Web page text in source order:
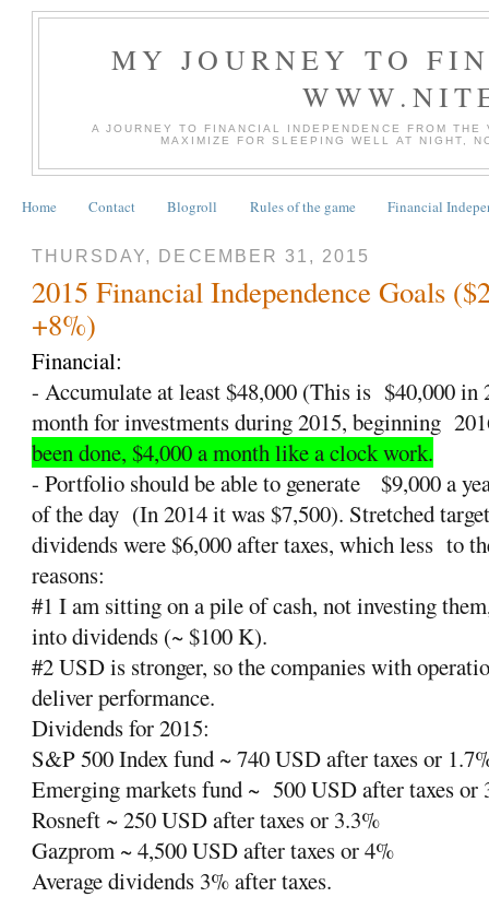
MY JOURNEY TO
A JOURNEY TO FINANCIAL INDEPENDENCE FROM
MAXIMIZE FOR SLEEPING WELL AT NIGHT,
Home Contact Blogroll Rules of the game Financial
THURSDAY, DECEMBER 31, 2015
2015 Financial Independence Goals
+8%)
Financial:
- Accumulate at least $48,000 (This is $40,000 in
month for investments during 2015, beginning
been done, $4,000 a month like a clock work.
- Portfolio should be able to generate
$9,000 a
of the day (In 2014 it was $7,500). Stretched
dividends were $6,000 after taxes, which less to
reasons:
#1 I am sitting on a pile of cash, not investing
into dividends (~ $100 K).
#2 USD is stronger, so the companies with
deliver performance.
Dividends for 2015:
S&P 500 Index fund ~ 740 USD after taxes or
Emerging markets fund ~ 500 USD after taxes or
Rosneft ~ 250 USD after taxes or 3.3%
Gazprom ~ 4,500 USD after taxes or 4%
Average dividends 3% after taxes.